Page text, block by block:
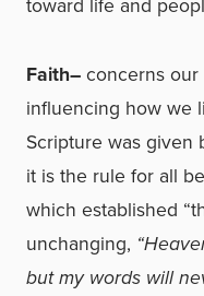
Faith–concerns our
influencing how we
Scripture was given
it is the rule for all
which established
unchanging,
but my words will